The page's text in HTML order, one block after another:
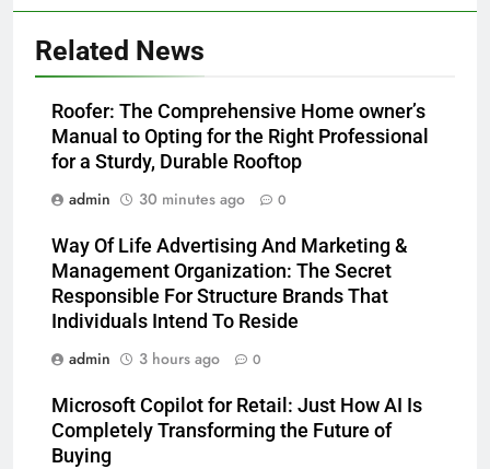
Related News
Roofer: The Comprehensive Home owner’s
Manual to Opting for the Right Professional
for a Sturdy, Durable Rooftop
admin
30 minutes ago 0
Way Of Life Advertising And Marketing &
Management Organization: The Secret
Responsible For Structure Brands That
Individuals Intend To Reside
admin
3 hours ago 0
Microsoft Copilot for Retail: Just How AI Is
Completely Transforming the Future of
Buying